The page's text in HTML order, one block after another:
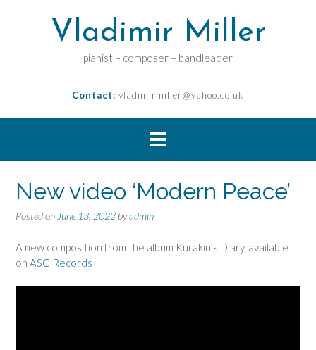
Vladimir Miller
pianist – composer – bandleader
Contact: vladimirmiller@yahoo.co.uk
New video ‘Modern Peace’
Posted on June 13, 2022 byadmin
A new composition from the album Kurakin’s Diary, available
on ASC Records